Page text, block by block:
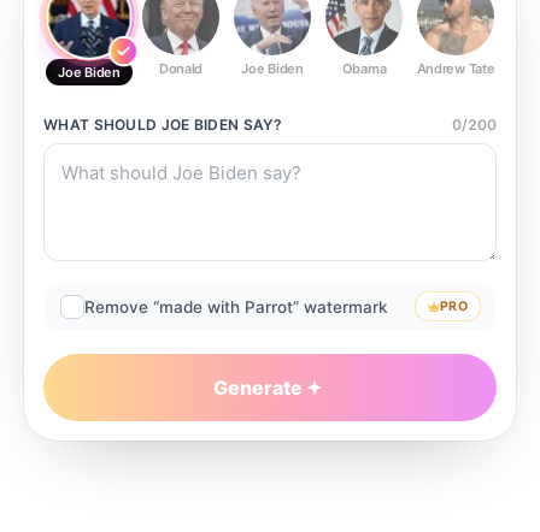
Joe Biden Donald Joe Biden Obama Andrew Tate
WHAT SHOULD JOE BIDEN SAY? 0/200
Remove “made with Parrot” watermark PRO
Generate